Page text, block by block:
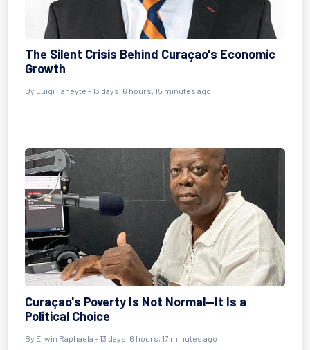
The Silent Crisis Behind Curaçao's Economic
Growth
By Luigi Faneyte - 13 days, 6 hours, 15 minutes ago
Curaçao's Poverty Is Not Normal—It Is a
Political Choice
By Erwin Raphaela - 13 days, 6 hours, 17 minutes ago